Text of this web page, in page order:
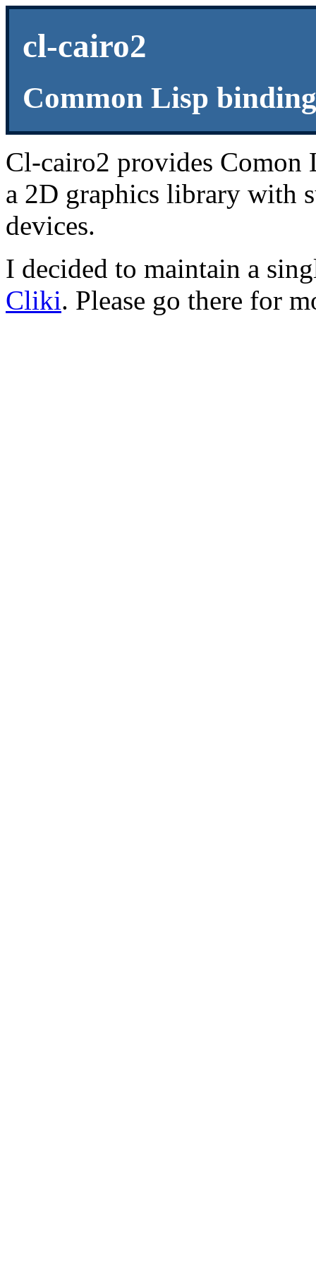
cl-cairo2
Common Lisp
Cl-cairo2 provides
a 2D graphics library with
devices.
I decided to maintain a
Cliki. Please go there for